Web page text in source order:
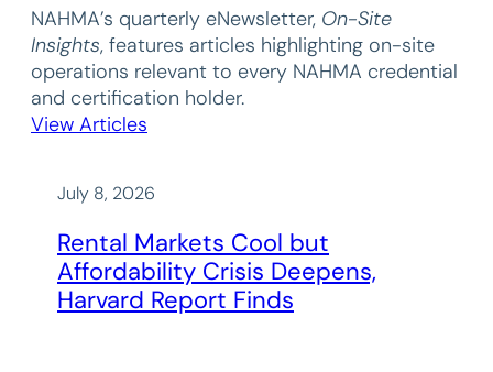
NAHMA’s quarterly eNewsletter, On-Site
Insights, features articles highlighting on-site
operations relevant to every NAHMA credential
and certification holder.
View Articles
July 8, 2026
Rental Markets Cool but
Affordability Crisis Deepens,
Harvard Report Finds